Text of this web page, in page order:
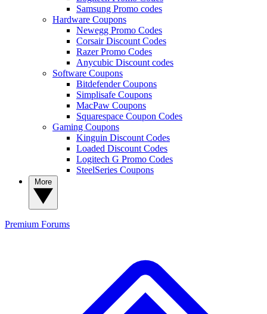
Samsung Promo codes
Hardware Coupons
Newegg Promo Codes
Corsair Discount Codes
Razer Promo Codes
Anycubic Discount codes
Software Coupons
Bitdefender Coupons
Simplisafe Coupons
MacPaw Coupons
Squarespace Coupon Codes
Gaming Coupons
Kinguin Discount Codes
Loaded Discount Codes
Logitech G Promo Codes
SteelSeries Coupons
Premium Forums